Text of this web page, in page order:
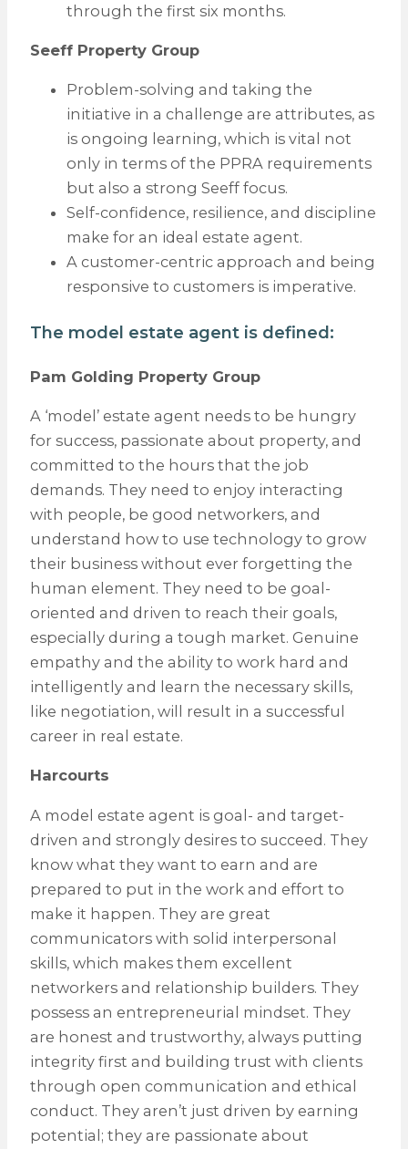
through the first six months.
Seeff Property Group
Problem-solving and taking the
initiative in a challenge are attributes, as
is ongoing learning, which is vital not
only in terms of the PPRA requirements
but also a strong Seeff focus.
Self-confidence, resilience, and discipline
make for an ideal estate agent.
A customer-centric approach and being
responsive to customers is imperative.
The model estate agent is defined:
Pam Golding Property Group
A ‘model’ estate agent needs to be hungry
for success, passionate about property, and
committed to the hours that the job
demands. They need to enjoy interacting
with people, be good networkers, and
understand how to use technology to grow
their business without ever forgetting the
human element. They need to be goal-
oriented and driven to reach their goals,
especially during a tough market. Genuine
empathy and the ability to work hard and
intelligently and learn the necessary skills,
like negotiation, will result in a successful
career in real estate.
Harcourts
A model estate agent is goal- and target-
driven and strongly desires to succeed. They
know what they want to earn and are
prepared to put in the work and effort to
make it happen. They are great
communicators with solid interpersonal
skills, which makes them excellent
networkers and relationship builders. They
possess an entrepreneurial mindset. They
are honest and trustworthy, always putting
integrity first and building trust with clients
through open communication and ethical
conduct. They aren’t just driven by earning
potential; they are passionate about